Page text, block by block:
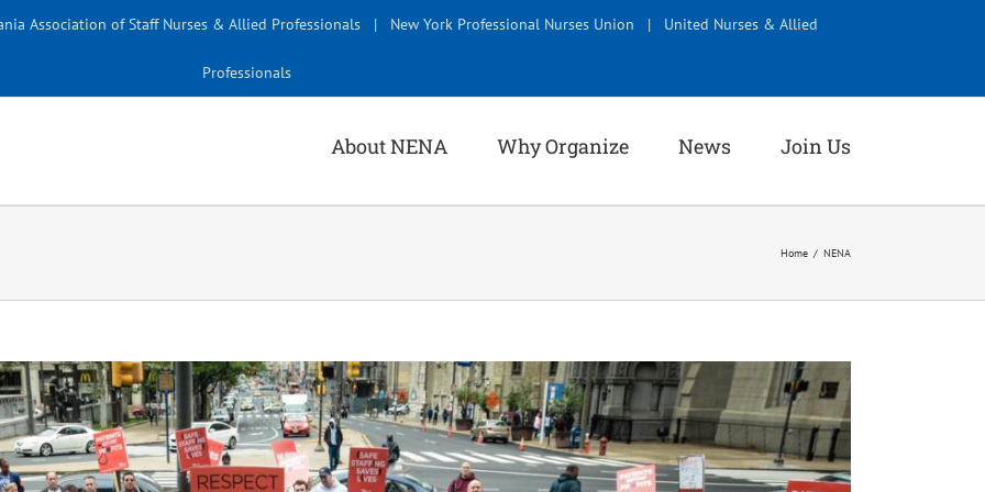
Association of Staff Nurses & Allied Professionals| New York Professional Nurses Union | United Nurses & Allied
Professionals
About NENA Why Organize News Join Us
Home NENA